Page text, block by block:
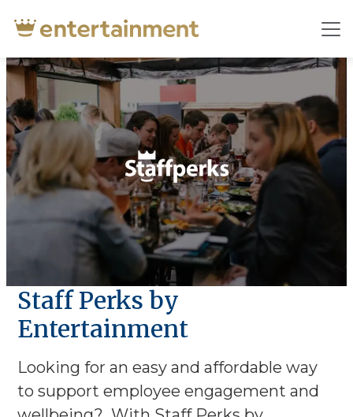
Staff Perks by
Entertainment
Looking for an easy and affordable way
to support employee engagement and